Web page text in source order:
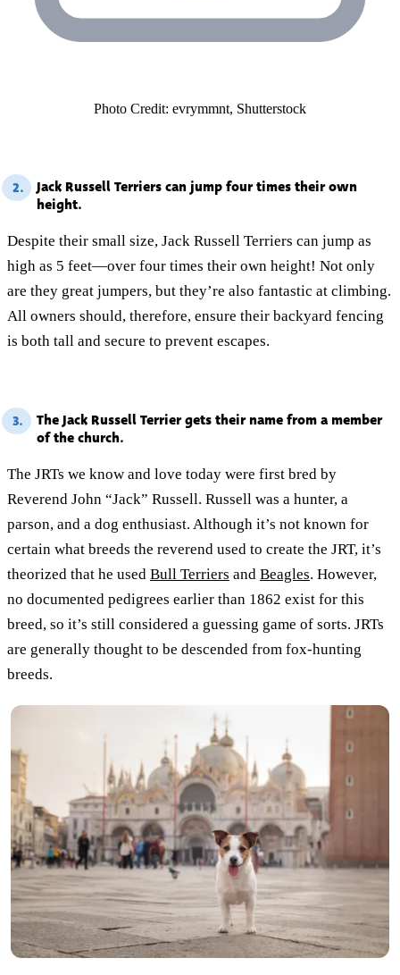
Photo Credit: evrymmnt, Shutterstock
2.
Jack Russell Terriers can jump four times their own
height.
Despite their small size, Jack Russell Terriers can jump as
high as 5 feet—over four times their own height! Not only
are they great jumpers, but they’re also fantastic at climbing.
All owners should, therefore, ensure their backyard fencing
is both tall and secure to prevent escapes.
3.
The Jack Russell Terrier gets their name from a member
of the church.
The JRTs we know and love today were first bred by
Reverend John “Jack” Russell. Russell was a hunter, a
parson, and a dog enthusiast. Although it’s not known for
certain what breeds the reverend used to create the JRT, it’s
theorized that he used Bull Terriers and Beagles. However,
no documented pedigrees earlier than 1862 exist for this
breed, so it’s still considered a guessing game of sorts. JRTs
are generally thought to be descended from fox-hunting
breeds.